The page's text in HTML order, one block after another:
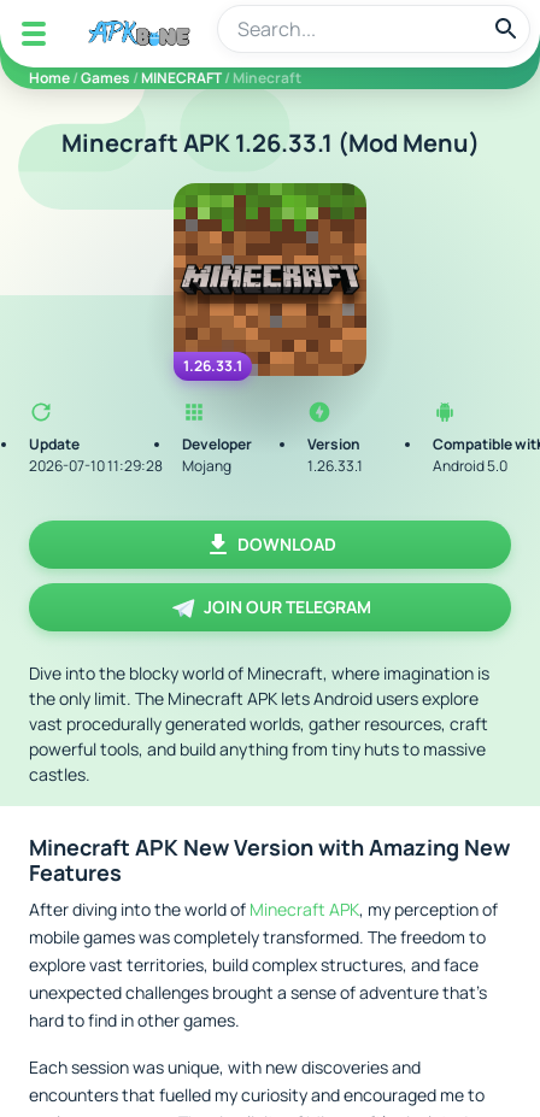
apkbine
Home/Games /MINECRAFT/ Minecraft
Minecraft APK 1.26.33.1 (Mod Menu)
1.26.33.1
Update
2026-07-10 11:29:28
Developer
Mojang
Version
1.26.33.1
Compatible
Android 5.0
DOWNLOAD
JOIN OUR TELEGRAM
Dive into the blocky world of Minecraft, where imagination is
the only limit. The Minecraft APK lets Android users explore
vast procedurally generated worlds, gather resources, craft
powerful tools, and build anything from tiny huts to massive
castles.
Minecraft APK New Version with Amazing New
Features
After diving into the world of Minecraft APK, my perception of
mobile games was completely transformed. The freedom to
explore vast territories, build complex structures, and face
unexpected challenges brought a sense of adventure that's
hard to find in other games.
Each session was unique, with new discoveries and
encounters that fuelled my curiosity and encouraged me to